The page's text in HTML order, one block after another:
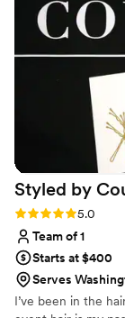
to making my
I highly
can deliver a
Styled by
Rating: 5.0 (35.0
Team of 1
Starts at $400
Serves
I’ve been in the